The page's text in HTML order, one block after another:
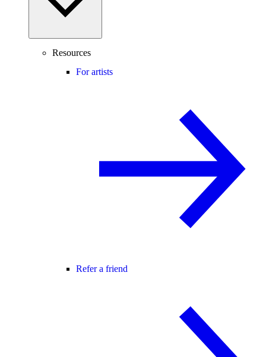
Resources
For artists
Refer a friend